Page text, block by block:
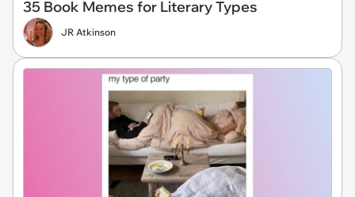
35 Book Memes for Literary Types
JR Atkinson